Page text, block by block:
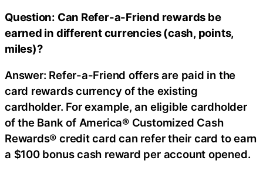
Question: Can Refer-a-Friend rewards be
earned in different currencies (cash, points,
miles)?
Answer: Refer-a-Friend offers are paid in the
card rewards currency of the existing
cardholder. For example, an eligible cardholder
of the Bank of America® Customized Cash
Rewards® credit card can refer their card to earn
a $100 bonus cash reward per account opened.